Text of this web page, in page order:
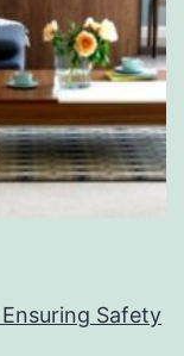
Safety